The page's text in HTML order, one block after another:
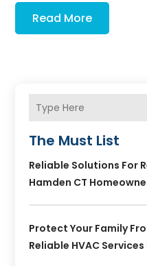
Read More
The Must List
Reliable Solutions For
Hamden CT
Protect Your Family
Reliable HVAC Services